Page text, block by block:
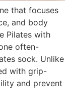
that focuses
and body
Pilates with
often-
sock. Unlike
with grip-
and prevent